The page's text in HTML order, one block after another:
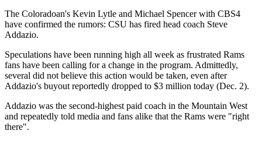
The Coloradoan's Kevin Lytle and Michael Spencer with CBS4
have confirmed the rumors: CSU has fired head coach Steve
Addazio.
Speculations have been running high all week as frustrated Rams
fans have been calling for a change in the program. Admittedly,
several did not believe this action would be taken, even after
Addazio's buyout reportedly dropped to $3 million today (Dec. 2).
Addazio was the second-highest paid coach in the Mountain West
and repeatedly told media and fans alike that the Rams were "right
there".